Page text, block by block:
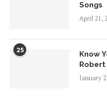
Songs
April 21,
25
Know
Robert
January